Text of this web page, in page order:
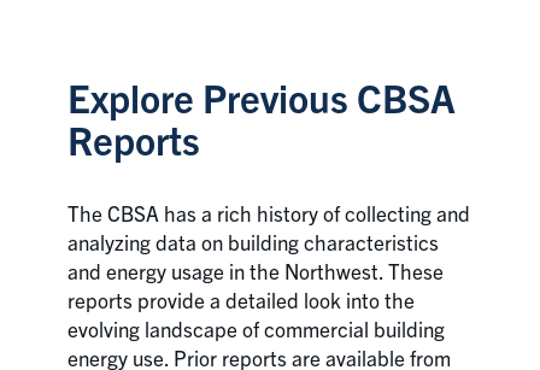
Explore Previous CBSA
Reports
The CBSA has a rich history of collecting and
analyzing data on building characteristics
and energy usage in the Northwest. These
reports provide a detailed look into the
evolving landscape of commercial building
energy use. Prior reports are available from